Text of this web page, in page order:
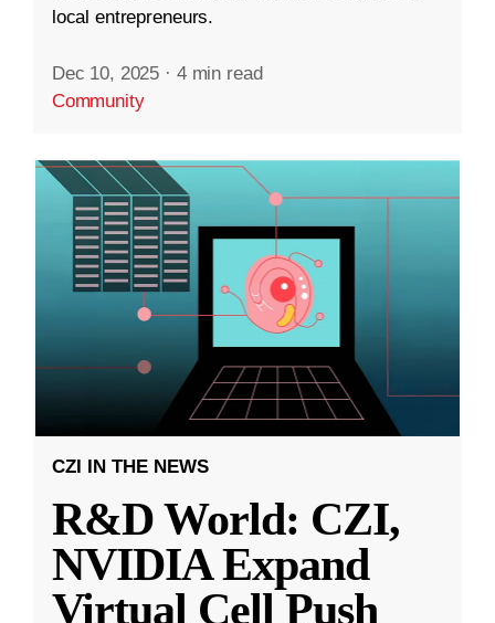
local entrepreneurs.
Dec 10, 2025 · 4 min read
Community
CZI IN THE NEWS
R&D World: CZI,
NVIDIA Expand
Virtual Cell Push